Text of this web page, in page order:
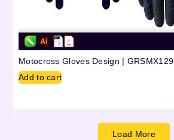
Motocross Gloves Design | GRSMX129
Add to cart
Load More